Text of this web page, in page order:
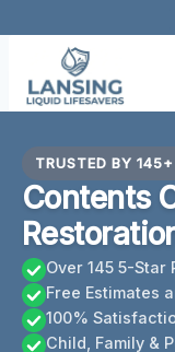
content
TRUSTED BY
Contents
Over 145 5-Star
Free Estimates
100%
Child, Family &